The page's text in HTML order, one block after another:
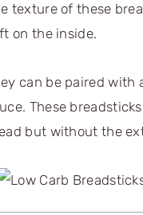
texture of these
on the inside.
can be paired with
These
but without the